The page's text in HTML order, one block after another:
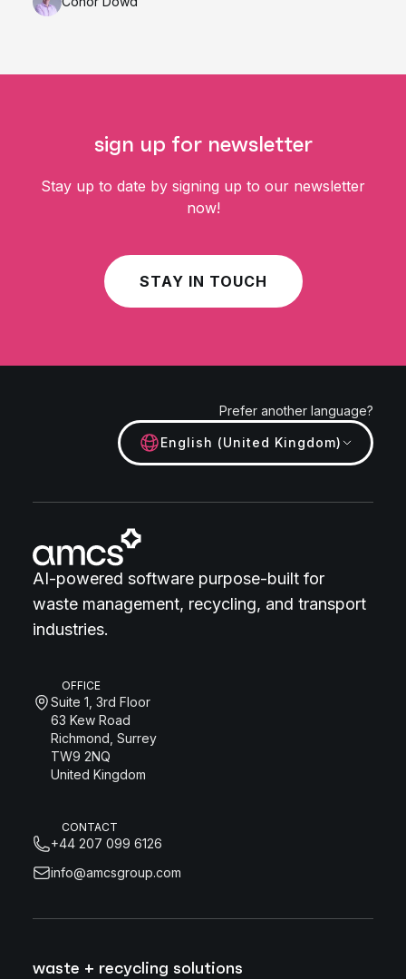
sign up for newsletter
Stay up to date by signing up to our newsletter
now!
STAY IN TOUCH
Prefer another language?
English (United Kingdom)
AI-powered software purpose-built for
waste management, recycling, and transport
industries.
OFFICE
Suite 1, 3rd Floor
63 Kew Road
Richmond, Surrey
TW9 2NQ
United Kingdom
CONTACT
+44 207 099 6126
info@amcsgroup.com
waste + recycling solutions